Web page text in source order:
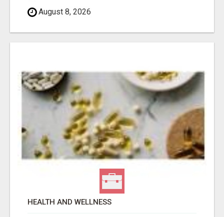
August 8, 2026
HEALTH AND WELLNESS